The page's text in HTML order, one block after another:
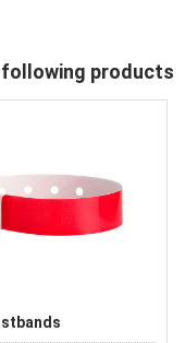
following products